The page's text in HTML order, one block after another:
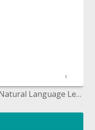
CS546: Machine Learning and Natural Language Lecture 7: Introduction to Classification: Linear Learning Algorithms 2